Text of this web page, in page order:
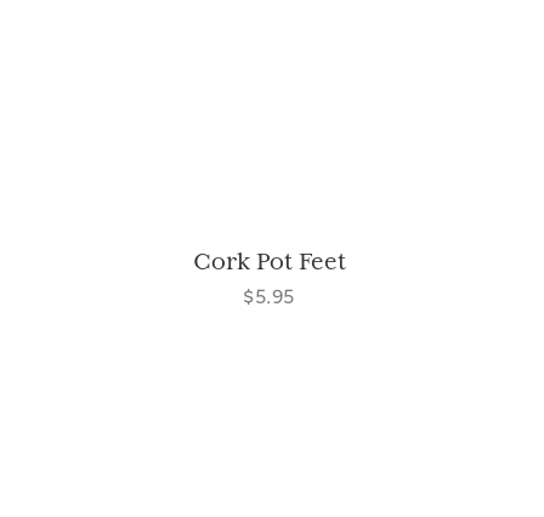
Cork Pot Feet
$5.95